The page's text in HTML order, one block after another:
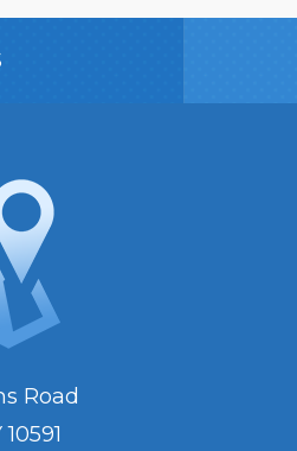
Road